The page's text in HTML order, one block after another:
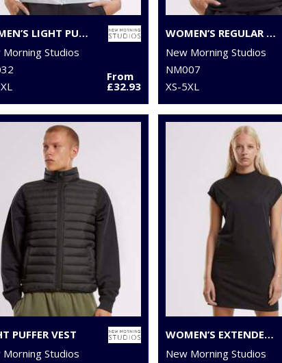
WOMEN’S LIGHT PUFFER VEST
Studios
From
£32.93
WOMEN’S REGULAR EXTENDED SHOULDER TEE
New Morning Studios
NM007
XS-5XL
PUFFER VEST
Studios
WOMEN’S EXTENDED SHOULDER DRESS
New Morning Studios